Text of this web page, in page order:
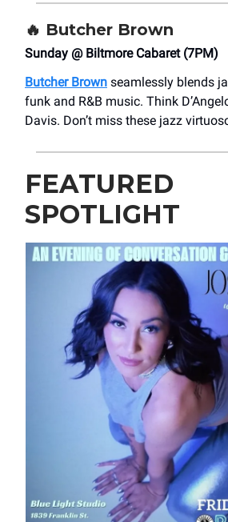
🔥 Butcher Brown
Sunday @ Biltmore Cabaret (7PM)
Butcher Brown seamlessly blends
funk and R&B music. Think
Davis. Don’t miss these jazz
FEATURED
SPOTLIGHT